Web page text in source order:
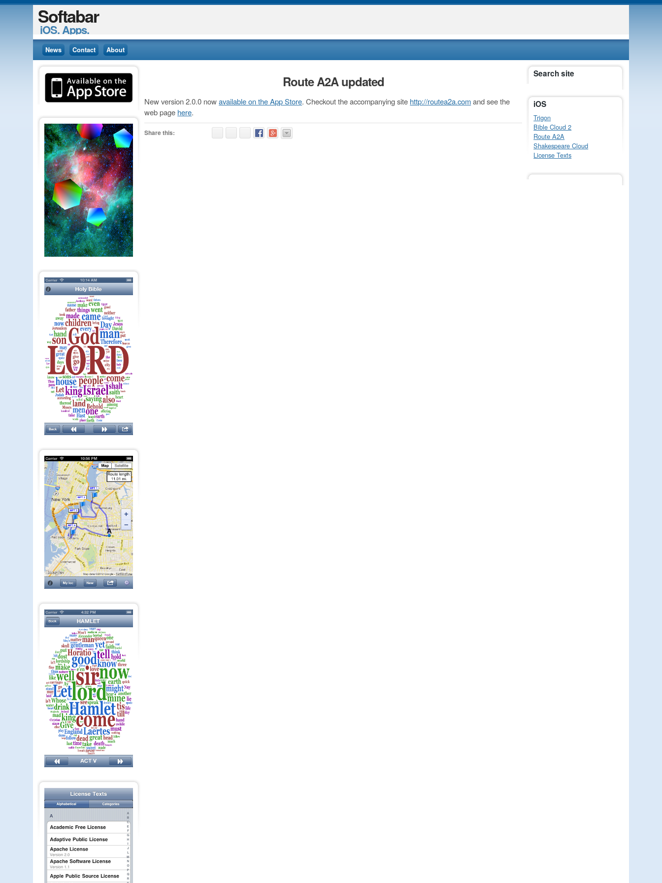
Softabar
iOS. Apps.
News Contact About
Route A2A updated
New version 2.0.0 nowavailable on the App Store. Checkout the accompanying site http://routea2a.comand see the
web page here.
Share this:
Search site
iOS
Trigon
Bible Cloud 2
Route A2A
Shakespeare Cloud
License Texts